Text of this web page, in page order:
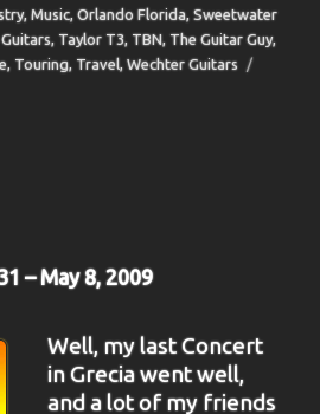
,Music,Orlando Florida,Sweetwater
,Taylor T3,TBN,The Guitar Guy,
,Touring,Travel,Wechter Guitars
– May 8, 2009
Well, my last Concert
in Grecia went well,
and a lot of my friends